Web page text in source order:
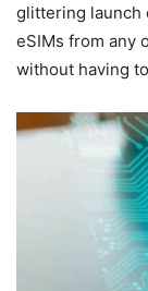
glittering launch
eSIMs from any
without having